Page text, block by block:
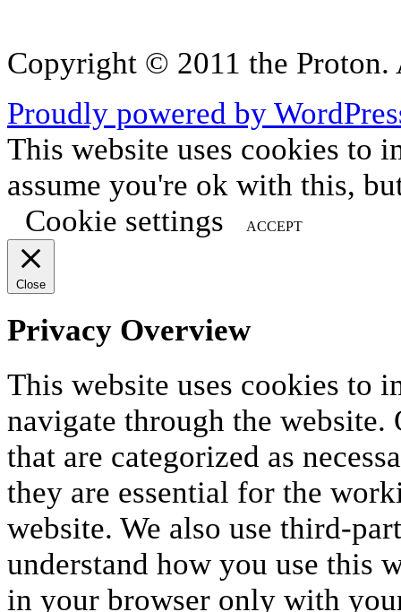
Copyright © 2011 the Proton.
Proudly powered by
This website uses cookies to
assume you're ok with this,
Cookie settings
ACCEPT
Close
Privacy Overview
This website uses cookies to
navigate through the website.
that are categorized as
they are essential for the
website. We also use third-
understand how you use this
in your browser only with